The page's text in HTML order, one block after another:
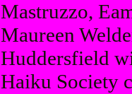
Mastruzzo,
Maureen
Huddersfield
Haiku Society